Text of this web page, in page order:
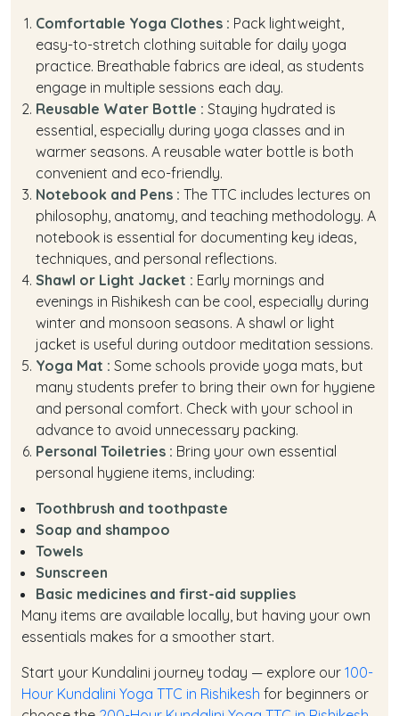
Comfortable Yoga Clothes : Pack lightweight,
easy-to-stretch clothing suitable for daily yoga
practice. Breathable fabrics are ideal, as students
engage in multiple sessions each day.
Reusable Water Bottle : Staying hydrated is
essential, especially during yoga classes and in
warmer seasons. A reusable water bottle is both
convenient and eco-friendly.
Notebook and Pens : The TTC includes lectures on
philosophy, anatomy, and teaching methodology. A
notebook is essential for documenting key ideas,
techniques, and personal reflections.
Shawl or Light Jacket : Early mornings and
evenings in Rishikesh can be cool, especially during
winter and monsoon seasons. A shawl or light
jacket is useful during outdoor meditation sessions.
Yoga Mat : Some schools provide yoga mats, but
many students prefer to bring their own for hygiene
and personal comfort. Check with your school in
advance to avoid unnecessary packing.
Personal Toiletries : Bring your own essential
personal hygiene items, including:
Toothbrush and toothpaste
Soap and shampoo
Towels
Sunscreen
Basic medicines and first-aid supplies
Many items are available locally, but having your own
essentials makes for a smoother start.
Start your Kundalini journey today — explore our 100-
Hour Kundalini Yoga TTC in Rishikesh for beginners or